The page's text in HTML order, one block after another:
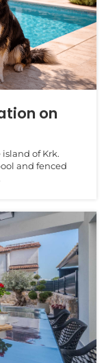
on
of Krk.
and fenced